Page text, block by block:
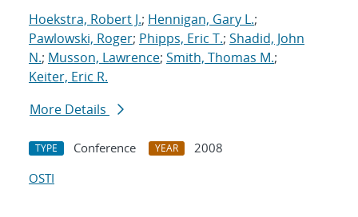
Hoekstra, Robert J.; Hennigan, Gary L.;
Pawlowski, Roger; Phipps, Eric T.; Shadid, John
N.; Musson, Lawrence; Smith, Thomas M.;
Keiter, Eric R.
More Details
TYPE Conference YEAR
2008
OSTI